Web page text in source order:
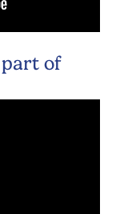
part of